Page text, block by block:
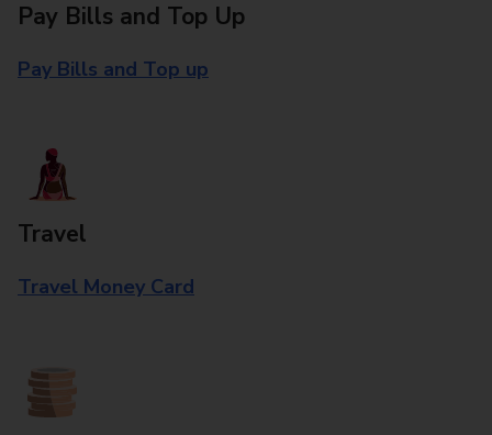
Pay Bills and Top Up
Pay Bills and Top up
Travel
Travel Money Card